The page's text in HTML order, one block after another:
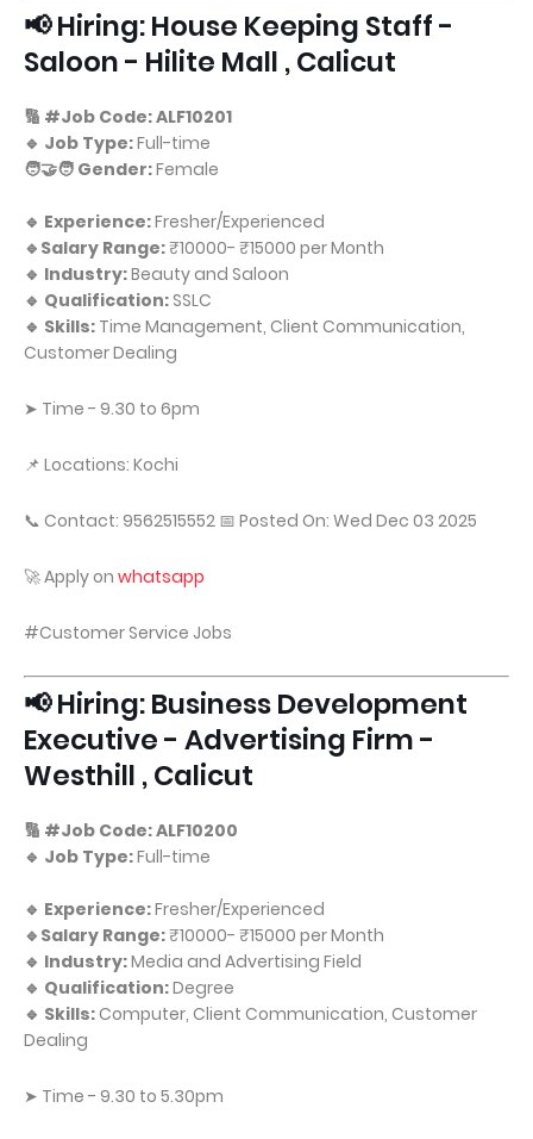
📢 Hiring: House Keeping Staff -
Saloon - Hilite Mall , Calicut
🔢 #Job Code: ALF10201
🔹 Job Type:Full-time
🧑‍🤝‍🧑 Gender:Female
🔹 Experience:Fresher/Experienced
🔹Salary Range:₹10000- ₹15000 per Month
🔹 Industry:Beauty and Saloon
🔹 Qualification:SSLC
🔹 Skills: Time Management, Client Communication,
Customer Dealing
➤ Time - 9.30 to 6pm
📌 Locations: Kochi
📞 Contact: 9562515552 📅 Posted On: Wed Dec 03 2025
🚀 Apply on whatsapp
#Customer Service Jobs
📢 Hiring: Business Development
Executive - Advertising Firm -
Westhill , Calicut
🔢 #Job Code: ALF10200
🔹 Job Type:Full-time
🔹 Experience:Fresher/Experienced
🔹Salary Range:₹10000- ₹15000 per Month
🔹 Industry:Media and Advertising Field
🔹 Qualification:Degree
🔹 Skills: Computer, Client Communication, Customer
Dealing
➤ Time - 9.30 to 5.30pm